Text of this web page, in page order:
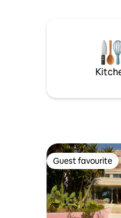
toilet. Upstairs a
with en-suite
Wifi and air
Guest favourite
Guest favourite